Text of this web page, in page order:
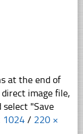
at the end of
image file,
"Save
1024 / 220 ×